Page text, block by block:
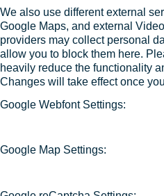
We also use different external
Google Maps, and external
providers may collect personal
allow you to block them here.
heavily reduce the functionality
Changes will take effect once
Google Webfont Settings:
Google Map Settings: